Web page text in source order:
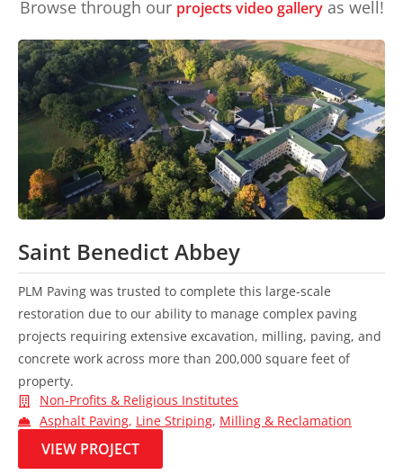
Browse through our projects video galleryas well!
Saint Benedict Abbey
PLM Paving was trusted to complete this large-scale
restoration due to our ability to manage complex paving
projects requiring extensive excavation, milling, paving, and
concrete work across more than 200,000 square feet of
property.
Non-Profits & Religious Institutes
Asphalt Paving, Line Striping, Milling & Reclamation
VIEW PROJECT